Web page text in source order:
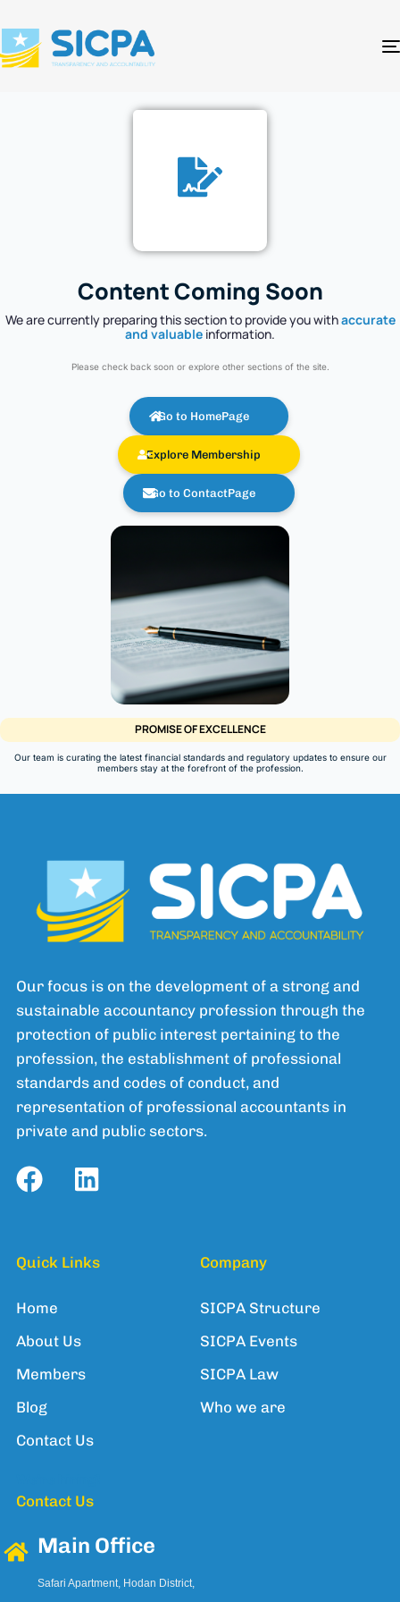
Content Coming Soon
We are currently preparing this section to provide you withaccurate
and valuable information.
Please check back soon or explore other sections of the site.
Go to HomePage
Explore Membership
Go to ContactPage
PROMISE OF EXCELLENCE
Our team is curating the latest financial standards and regulatory updates to ensure our
members stay at the forefront of the profession.
Our focus is on the development of a strong and
sustainable accountancy profession through the
protection of public interest pertaining to the
profession, the establishment of professional
standards and codes of conduct, and
representation of professional accountants in
private and public sectors.
Quick Links
Home
About Us
Members
Blog
Contact Us
Company
SICPA Structure
SICPA Events
SICPA Law
Who we are
Contact Us
Main Office
Safari Apartment, Hodan District,